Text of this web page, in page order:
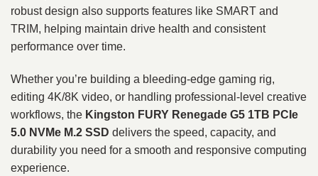
robust design also supports features like SMART and
TRIM, helping maintain drive health and consistent
performance over time.
Whether you’re building a bleeding‑edge gaming rig,
editing 4K/8K video, or handling professional‑level creative
workflows, the Kingston FURY Renegade G5 1TB PCIe
5.0 NVMe M.2 SSD delivers the speed, capacity, and
durability you need for a smooth and responsive computing
experience.